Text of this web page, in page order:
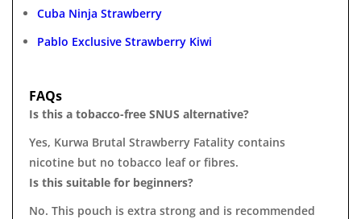
Cuba Ninja Strawberry
Pablo Exclusive Strawberry Kiwi
FAQs
Is this a tobacco-free SNUS alternative?
Yes, Kurwa Brutal Strawberry Fatality contains
nicotine but no tobacco leaf or fibres.
Is this suitable for beginners?
No. This pouch is extra strong and is recommended